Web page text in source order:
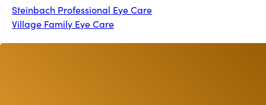
Steinbach Professional Eye Care
Village Family Eye Care